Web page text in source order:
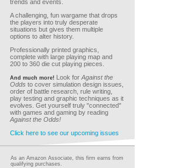
trends and events.
A challenging, fun wargame that drops
the players into truly desperate
situations but gives them multiple
options to alter history.
Professionally printed graphics,
complete with large playing map and
200 to 360 die cut playing pieces.
And much more! Look for Against the
Odds to cover simulation design issues,
order of battle research, rule writing,
play testing and graphic techniques as it
evolves. Get yourself truly "connected"
with games and gaming by reading
Against the Odds!
Click here to see our upcoming issues
As an Amazon Associate, this firm earns from
qualifying purchases.